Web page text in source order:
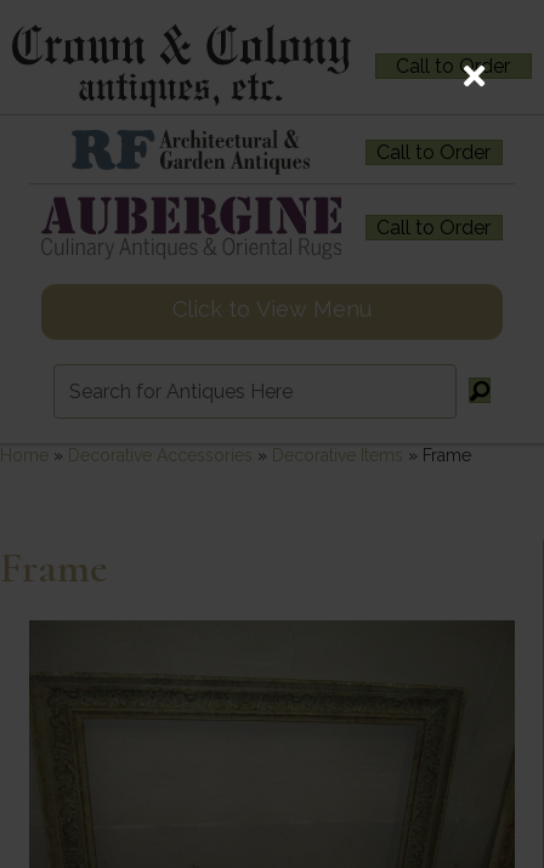
Call to Order
Call to Order
Call to Order
Click to View Menu
Home » Decorative Accessories » Decorative Items » Frame
Frame